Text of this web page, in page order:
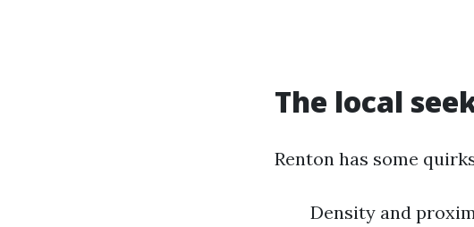
The local
Renton has some
Density and